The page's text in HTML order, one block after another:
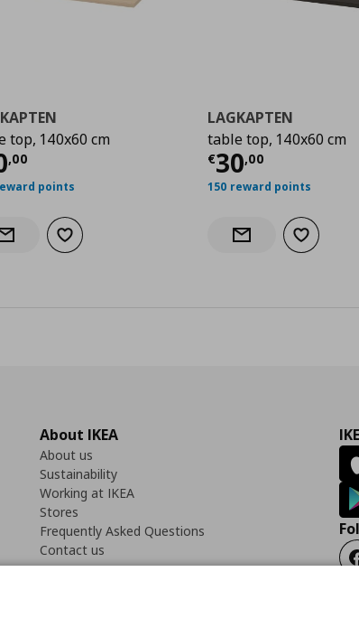
top, 140x60 cm
,00 price € 30,00
points
Notify when back in stock
Add to wishlist
LAGKAPTEN
table top, 140x60 cm
€30,00
Current
150 reward points
Notify when back in
Add to
About IKEA
About us
Sustainability
Working at IKEA
Stores
Frequently Asked Questions
Contact us